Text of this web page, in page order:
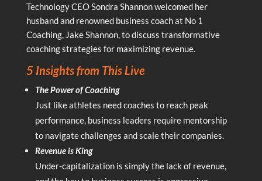
Technology CEO Sondra Shannon welcomed her
husband and renowned business coach at No 1
Coaching, Jake Shannon, to discuss transformative
coaching strategies for maximizing revenue.
5 Insights from This Live
The Power of Coaching
Just like athletes need coaches to reach peak
performance, business leaders require mentorship
to navigate challenges and scale their companies.
Revenue is King
Under-capitalization is simply the lack of revenue,